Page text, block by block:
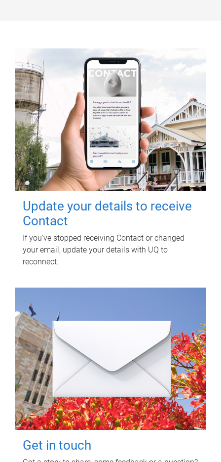
Update your details to receive
Contact
If you've stopped receiving Contact or changed
your email, update your details with UQ to
reconnect.
Get in touch